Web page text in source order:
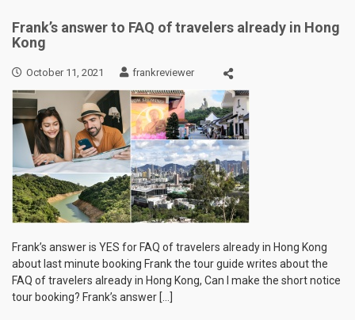
Frank’s answer to FAQ of travelers already in Hong
Kong
October 11, 2021 frankreviewer
Frank’s answer is YES for FAQ of travelers already in Hong Kong
about last minute booking Frank the tour guide writes about the
FAQ of travelers already in Hong Kong, Can I make the short notice
tour booking? Frank’s answer […]